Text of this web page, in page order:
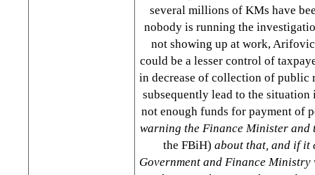
several millions of KMs have
nobody is running the
not showing up at work,
could be a lesser control of
in decrease of collection of public
subsequently lead to the
not enough funds for payment of
warning the Finance Minister
the FBiH) about that, and if it
Government and Finance